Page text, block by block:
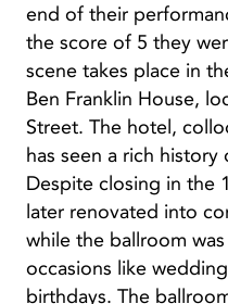
end of their
the score of 5 they
scene takes place in
Ben Franklin House,
Street. The hotel,
has seen a rich
Despite closing in the
later renovated into
while the ballroom
occasions like
birthdays. The